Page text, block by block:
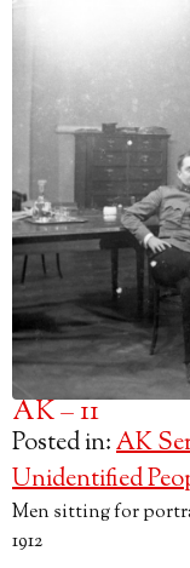
AK – 11
Posted in:AK
Unidentified
Men sitting for
1912